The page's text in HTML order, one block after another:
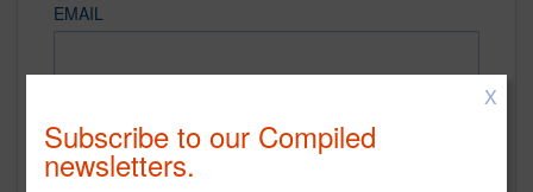
EMAIL
X
Subscribe to our Compiled
newsletters.